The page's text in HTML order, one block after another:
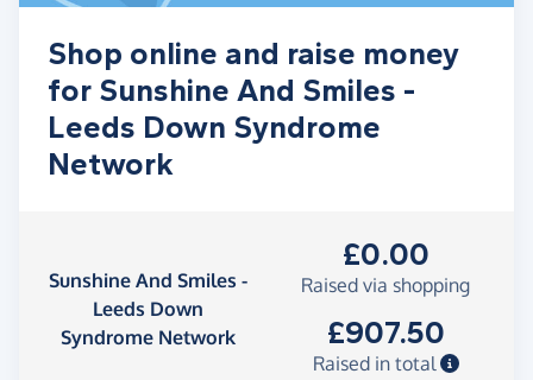
Shop online and raise money
for Sunshine And Smiles -
Leeds Down Syndrome
Network
Sunshine And Smiles -
Leeds Down
Syndrome Network
£0.00
Raised via shopping
£907.50
Raised in total